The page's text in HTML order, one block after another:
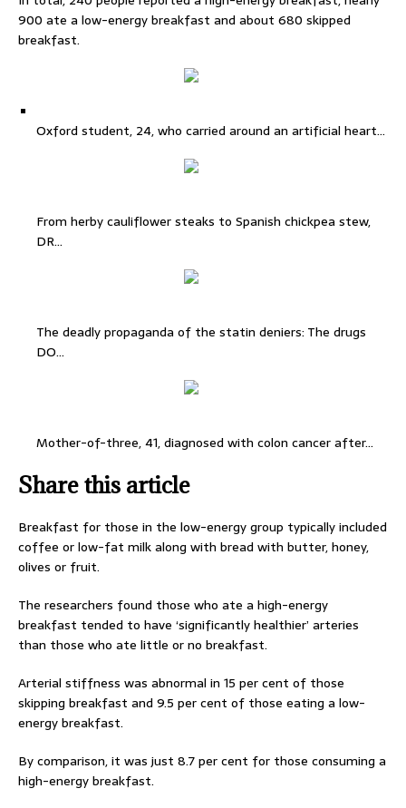
900 ate a low-energy breakfast and about 680 skipped
breakfast.
Oxford student, 24, who carried around an artificial heart…
From herby cauliflower steaks to Spanish chickpea stew,
DR…
The deadly propaganda of the statin deniers: The drugs
DO…
Mother-of-three, 41, diagnosed with colon cancer after…
Share this article
Breakfast for those in the low-energy group typically included
coffee or low-fat milk along with bread with butter, honey,
olives or fruit.
The researchers found those who ate a high-energy
breakfast tended to have ‘significantly healthier’ arteries
than those who ate little or no breakfast.
Arterial stiffness was abnormal in 15 per cent of those
skipping breakfast and 9.5 per cent of those eating a low-
energy breakfast.
By comparison, it was just 8.7 per cent for those consuming a
high-energy breakfast.